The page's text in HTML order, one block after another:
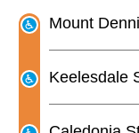
Diversity
Explore
to
navigate,
a
Route
Mount
Keelesdale